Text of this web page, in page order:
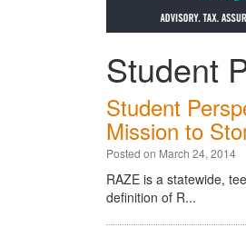
Student
Student
Mission to
Posted on March 24, 2014
RAZE is a statewide,
definition of R...